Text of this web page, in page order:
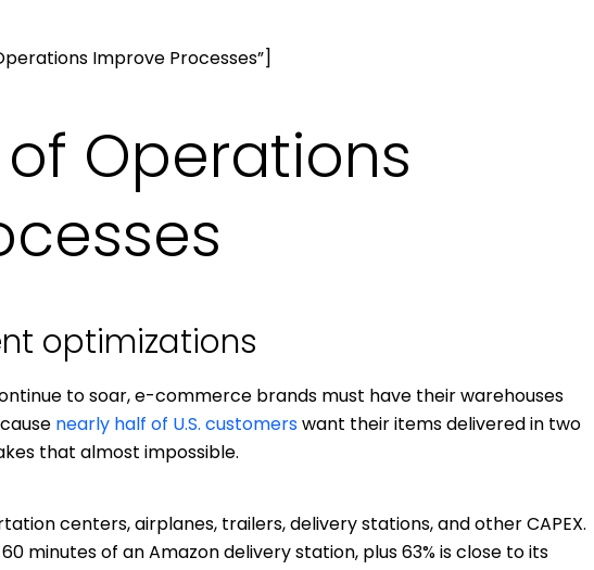
Improve Processes”]
Operations
optimizations
to soar, e-commerce brands must have their warehouses
nearly half of U.S. customerswant their items delivered in two
that almost impossible.
centers, airplanes, trailers, delivery stations, and other CAPEX.
minutes of an Amazon delivery station, plus 63% is close to its